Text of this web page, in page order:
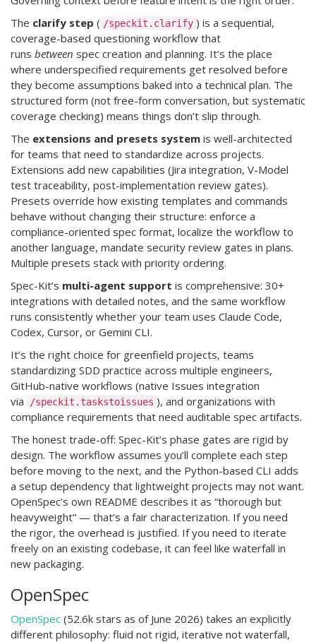
The clarify step ( /speckit.clarify ) is a sequential,
coverage-based questioning workflow that
runs between spec creation and planning. It’s the place
where underspecified requirements get resolved before
they become assumptions baked into a technical plan. The
structured form (not free-form conversation, but systematic
coverage checking) means things don’t slip through.
The extensions and presets system is well-architected
for teams that need to standardize across projects.
Extensions add new capabilities (Jira integration, V-Model
test traceability, post-implementation review gates).
Presets override how existing templates and commands
behave without changing their structure: enforce a
compliance-oriented spec format, localize the workflow to
another language, mandate security review gates in plans.
Multiple presets stack with priority ordering.
Spec-Kit’s multi-agent support is comprehensive: 30+
integrations with detailed notes, and the same workflow
runs consistently whether your team uses Claude Code,
Codex, Cursor, or Gemini CLI.
It’s the right choice for greenfield projects, teams
standardizing SDD practice across multiple engineers,
GitHub-native workflows (native Issues integration
via
/speckit.taskstoissues ), and organizations with
compliance requirements that need auditable spec artifacts.
The honest trade-off: Spec-Kit’s phase gates are rigid by
design. The workflow assumes you’ll complete each step
before moving to the next, and the Python-based CLI adds
a setup dependency that lightweight projects may not want.
OpenSpec’s own README describes it as “thorough but
heavyweight” — that’s a fair characterization. If you need
the rigor, the overhead is justified. If you need to iterate
freely on an existing codebase, it can feel like waterfall in
new packaging.
OpenSpec
OpenSpec (52.6k stars as of June 2026) takes an explicitly
different philosophy: fluid not rigid, iterative not waterfall,